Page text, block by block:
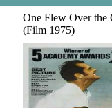
One Flew Over the
(Film 1975)